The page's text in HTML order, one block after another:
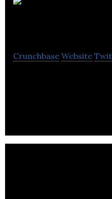
Crunchbase Website